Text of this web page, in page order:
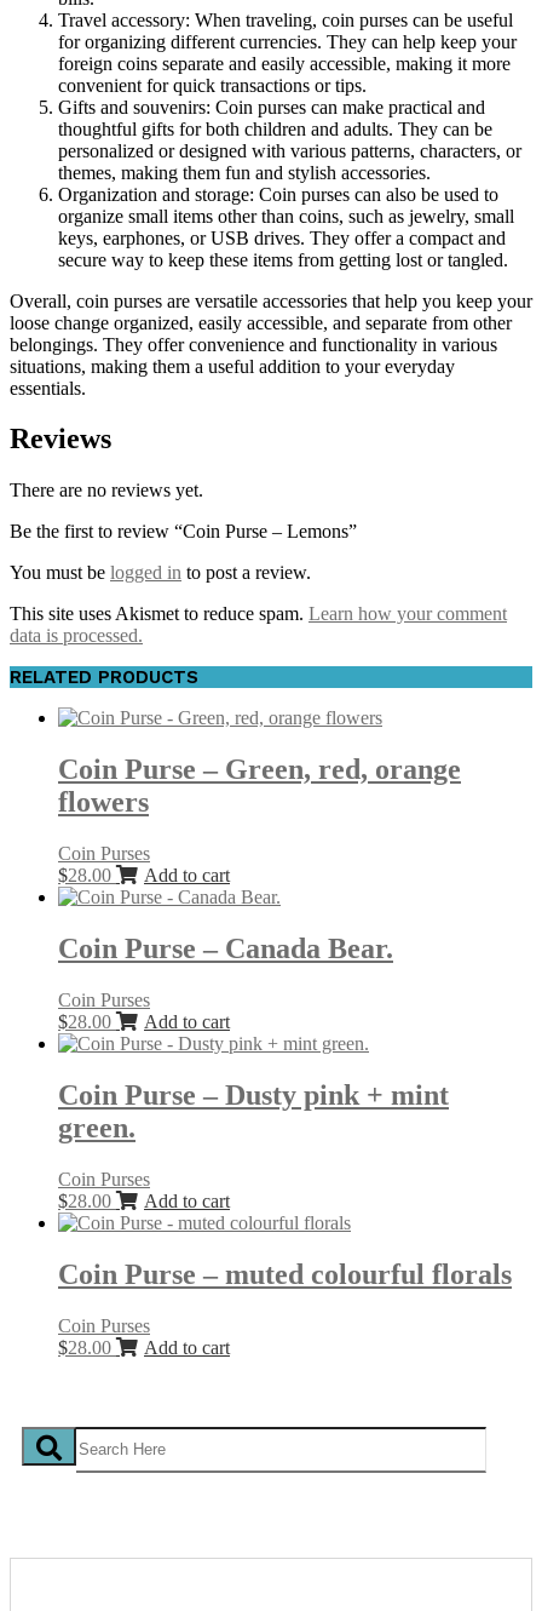
Travel accessory: When traveling, coin purses can be useful
for organizing different currencies. They can help keep your
foreign coins separate and easily accessible, making it more
convenient for quick transactions or tips.
Gifts and souvenirs: Coin purses can make practical and
thoughtful gifts for both children and adults. They can be
personalized or designed with various patterns, characters, or
themes, making them fun and stylish accessories.
Organization and storage: Coin purses can also be used to
organize small items other than coins, such as jewelry, small
keys, earphones, or USB drives. They offer a compact and
secure way to keep these items from getting lost or tangled.
Overall, coin purses are versatile accessories that help you keep your
loose change organized, easily accessible, and separate from other
belongings. They offer convenience and functionality in various
situations, making them a useful addition to your everyday
essentials.
Reviews
There are no reviews yet.
Be the first to review “Coin Purse – Lemons”
You must be logged in to post a review.
This site uses Akismet to reduce spam. Learn how your comment
data is processed.
RELATED PRODUCTS
Coin Purse – Green, red, orange
flowers
Coin Purses
$28.00 Add to cart
Coin Purse – Canada Bear.
Coin Purses
$28.00 Add to cart
Coin Purse – Dusty pink + mint
green.
Coin Purses
$28.00 Add to cart
Coin Purse – muted colourful florals
Coin Purses
$28.00 Add to cart